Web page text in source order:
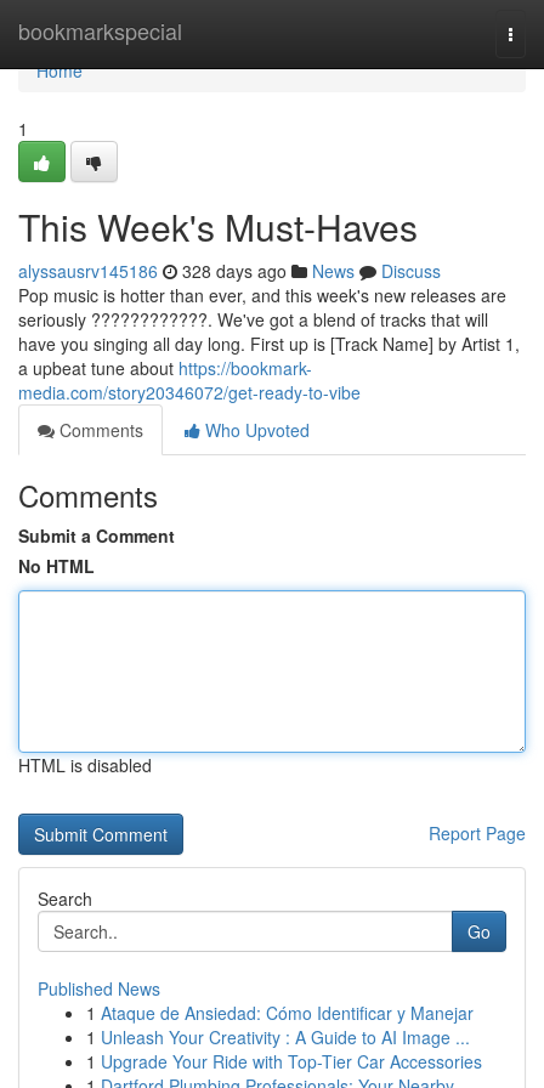
bookmarkspecial
Home
Home
1
This Week's Must-Haves
alyssausrv145186 328 days ago News
Discuss
Pop music is hotter than ever, and this week's new releases are
seriously ????????????. We've got a blend of tracks that will
have you singing all day long. First up is [Track Name] by Artist 1,
a upbeat tune about https://bookmark-
media.com/story20346072/get-ready-to-vibe
Comments
Who Upvoted
Comments
Submit a Comment
No HTML
HTML is disabled
Report Page
Search
Go
Published News
1 Ataque de Ansiedad: Cómo Identificar y Manejar
1 Unleash Your Creativity : A Guide to AI Image ...
1 Upgrade Your Ride with Top-Tier Car Accessories